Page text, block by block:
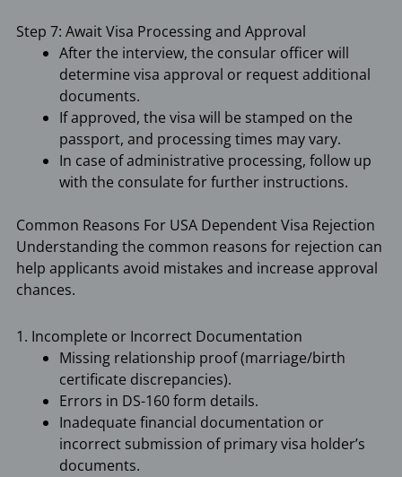
Step 7: Await Visa Processing and Approval
After the interview, the consular officer will
determine visa approval or request additional
documents.
If approved, the visa will be stamped on the
passport, and processing times may vary.
In case of administrative processing, follow up
with the consulate for further instructions.
Common Reasons For USA Dependent Visa Rejection
Understanding the common reasons for rejection can
help applicants avoid mistakes and increase approval
chances.
1. Incomplete or Incorrect Documentation
Missing relationship proof (marriage/birth
certificate discrepancies).
Errors in DS-160 form details.
Inadequate financial documentation or
incorrect submission of primary visa holder’s
documents.